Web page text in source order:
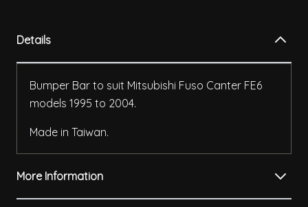
Details
Bumper Bar to suit Mitsubishi Fuso Canter FE6
models 1995 to 2004.
Made in Taiwan.
More Information